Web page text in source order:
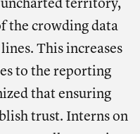
uncharted territory,
the crowding data
This increases
to the reporting
that ensuring
trust. Interns on